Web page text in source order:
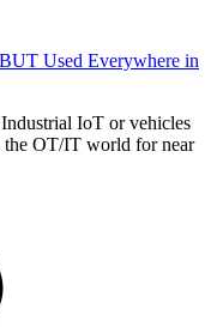
Used Everywhere in
IoT or vehicles
the OT/IT world for near